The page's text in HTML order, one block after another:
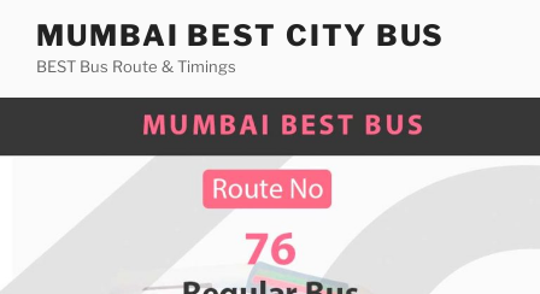
content
MUMBAI BEST CITY BUS
BEST Bus Route & Timings